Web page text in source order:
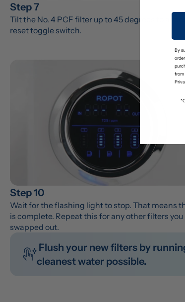
Step 7
Tilt the No. 4 PCF filter up to 45 degrees to
reset toggle switch.
Step 10
Wait for the flashing light to stop. That means
is complete. Repeat this for any other filters you
swapped out.
cleanest water possible.
By
from